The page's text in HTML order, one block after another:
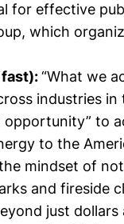
for effective
which
“What we
industries in
opportunity” to
to the
mindset of
and fireside
just